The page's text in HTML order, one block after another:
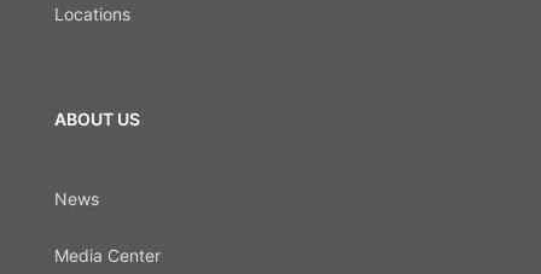
Locations
ABOUT US
News
Media Center